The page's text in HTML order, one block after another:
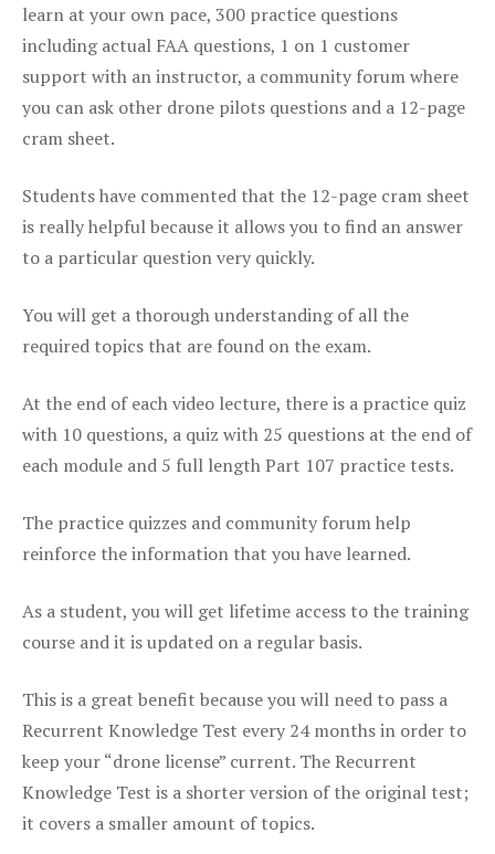
learn at your own pace, 300 practice questions
including actual FAA questions, 1 on 1 customer
support with an instructor, a community forum where
you can ask other drone pilots questions and a 12-page
cram sheet.
Students have commented that the 12-page cram sheet
is really helpful because it allows you to find an answer
to a particular question very quickly.
You will get a thorough understanding of all the
required topics that are found on the exam.
At the end of each video lecture, there is a practice quiz
with 10 questions, a quiz with 25 questions at the end of
each module and 5 full length Part 107 practice tests.
The practice quizzes and community forum help
reinforce the information that you have learned.
As a student, you will get lifetime access to the training
course and it is updated on a regular basis.
This is a great benefit because you will need to pass a
Recurrent Knowledge Test every 24 months in order to
keep your “drone license” current. The Recurrent
Knowledge Test is a shorter version of the original test;
it covers a smaller amount of topics.